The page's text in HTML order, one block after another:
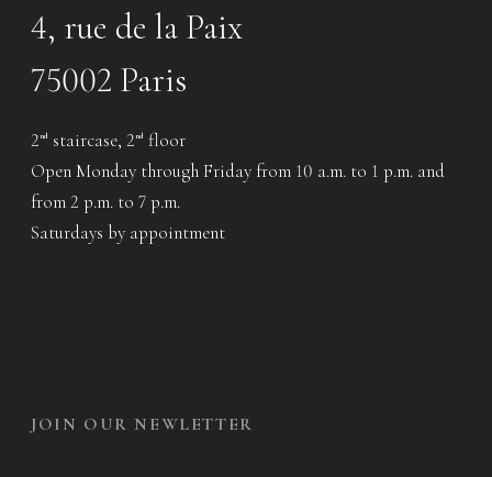
4, rue de la Paix
75002 Paris
2 nd staircase, 2 nd floor
Open Monday through Friday from 10 a.m. to 1 p.m. and
from 2 p.m. to 7 p.m.
Saturdays by appointment
JOIN OUR NEWLETTER